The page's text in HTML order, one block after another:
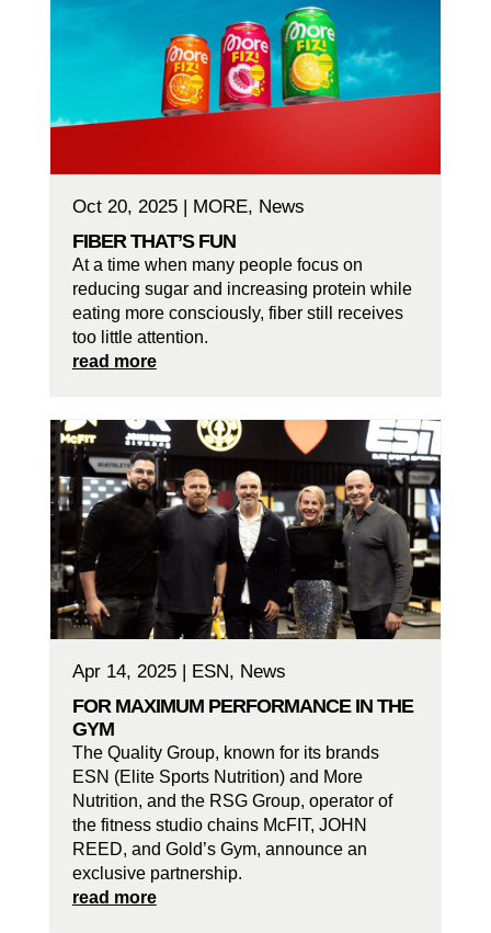
FIBER THAT’S FUN
Oct 20, 2025| MORE, News
At a time when many people focus on
reducing sugar and increasing protein while
eating more consciously, fiber still receives
too little attention.
read more
FOR MAXIMUM PERFORMANCE IN THE
GYM
Apr 14, 2025| ESN, News
The Quality Group, known for its brands
ESN (Elite Sports Nutrition) and More
Nutrition, and the RSG Group, operator of
the fitness studio chains McFIT, JOHN
REED, and Gold’s Gym, announce an
exclusive partnership.
read more